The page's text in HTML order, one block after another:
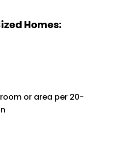
Homes:
or area per 20-